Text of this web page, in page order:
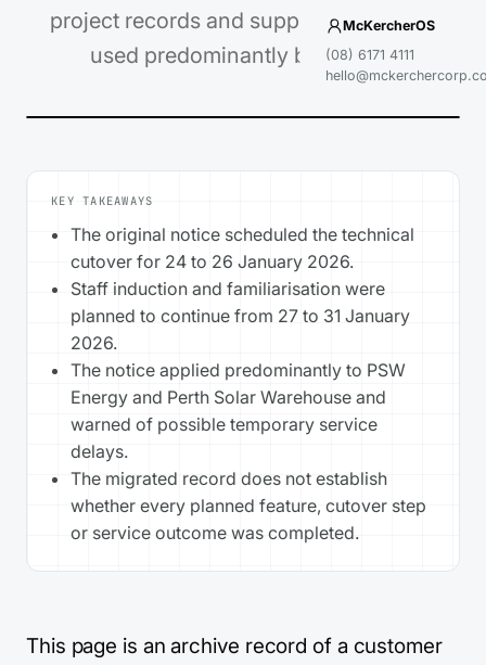
McKercherOS
(08) 6171 4111
project records and support workflows
used predominantly by [PSW…
KEY TAKEAWAYS
The original notice scheduled the technical
cutover for 24 to 26 January 2026.
Staff induction and familiarisation were
planned to continue from 27 to 31 January
2026.
The notice applied predominantly to PSW
Energy and Perth Solar Warehouse and
warned of possible temporary service
delays.
The migrated record does not establish
whether every planned feature, cutover step
or service outcome was completed.
This page is an archive record of a customer